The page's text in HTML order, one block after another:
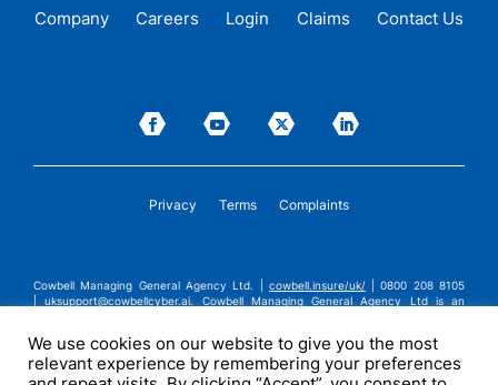
Company Careers Login Claims Contact Us
Privacy Terms Complaints
Cowbell Managing General Agency Ltd. | cowbell.insure/uk/
| 0800 208 8105
|uksupport@cowbellcyber.ai. Cowbell Managing General Agency Ltd is an
general insurance business, FRN:308751. Cowbell Managing General Agency Ltd
is registered in England and Wales under company registration number
14570024. Cowbell Managing General Agency Ltd is a subsidiary of Cowbell
We use cookies on our website to give you the most
relevant experience by remembering your preferences